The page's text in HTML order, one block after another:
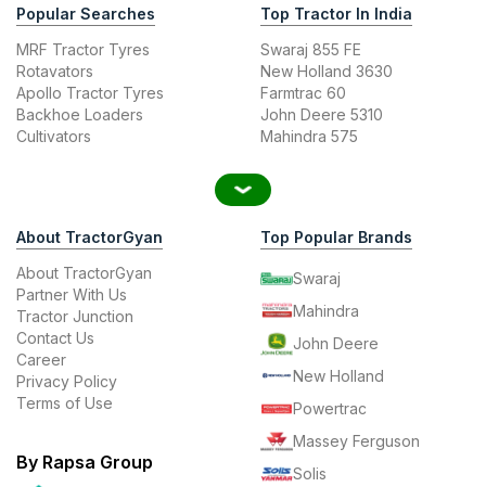
Popular Searches
MRF Tractor Tyres
Rotavators
Apollo Tractor Tyres
Backhoe Loaders
Cultivators
Top Tractor In India
Swaraj 855 FE
New Holland 3630
Farmtrac 60
John Deere 5310
Mahindra 575
About TractorGyan
About TractorGyan
Partner With Us
Tractor Junction
Contact Us
Career
Privacy Policy
Terms of Use
By Rapsa Group
Top Popular Brands
Swaraj
Mahindra
John Deere
New Holland
Powertrac
Massey Ferguson
Solis